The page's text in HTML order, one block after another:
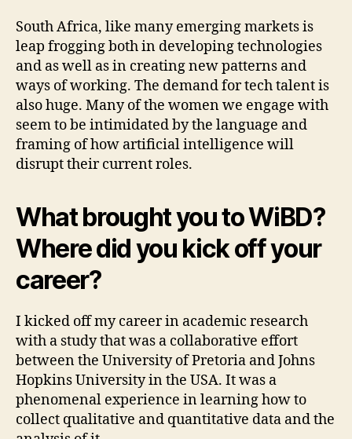
South Africa, like many emerging markets is
leap frogging both in developing technologies
and as well as in creating new patterns and
ways of working. The demand for tech talent is
also huge. Many of the women we engage with
seem to be intimidated by the language and
framing of how artificial intelligence will
disrupt their current roles.
What brought you to WiBD?
Where did you kick off your
career?
I kicked off my career in academic research
with a study that was a collaborative effort
between the University of Pretoria and Johns
Hopkins University in the USA. It was a
phenomenal experience in learning how to
collect qualitative and quantitative data and the